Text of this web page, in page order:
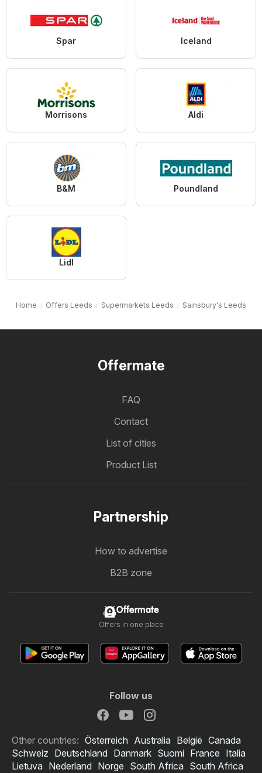
Spar Iceland
Morrisons Aldi
B&M Poundland
Lidl
Home Offers Leeds Supermarkets Leeds Sainsbury's Leeds
Offermate
FAQ
Contact
List of cities
Product List
Partnership
How to advertise
B2B zone
Offermate
Offers in one place
Follow us
Other countries: Österreich Australia België Canada
Schweiz Deutschland Danmark Suomi France Italia
Lietuva Nederland Norge South Africa South Africa